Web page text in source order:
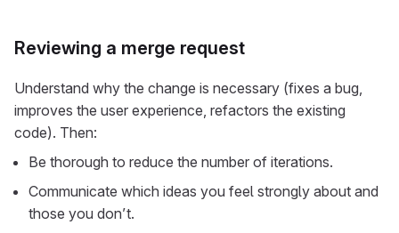
Reviewing a merge request
Understand why the change is necessary (fixes a bug,
improves the user experience, refactors the existing
code). Then:
Be thorough to reduce the number of iterations.
Communicate which ideas you feel strongly about and
those you don’t.